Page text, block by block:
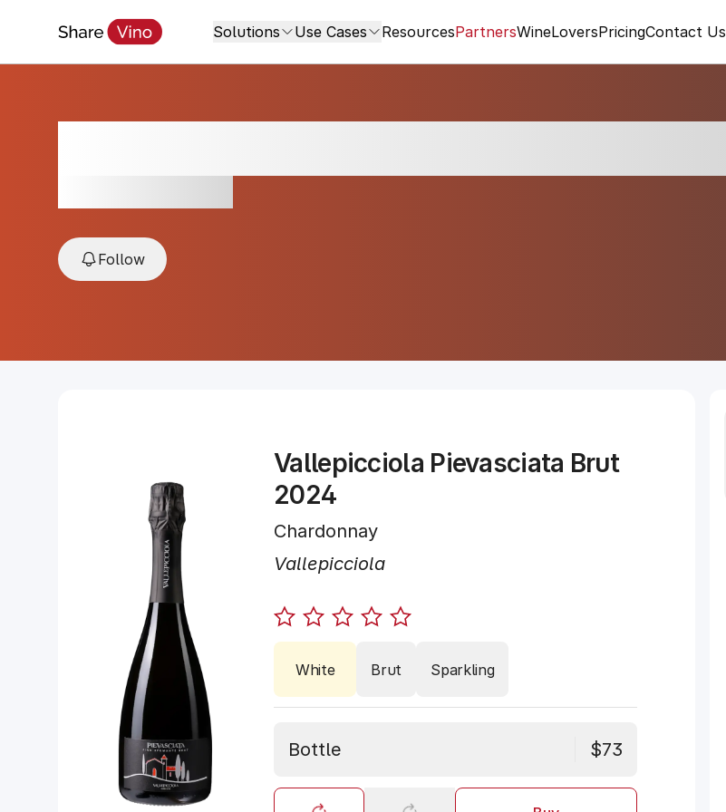
Solutions Use Cases ResourcesPartnersWineLoversPricingContact Us
Follow
Vallepicciola Pievasciata Brut
2024
Chardonnay
Vallepicciola
White Brut Sparkling
Bottle $73